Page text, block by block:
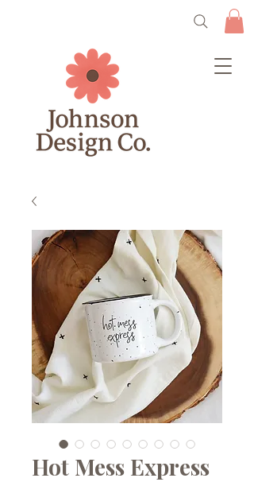
Hot Mess Express